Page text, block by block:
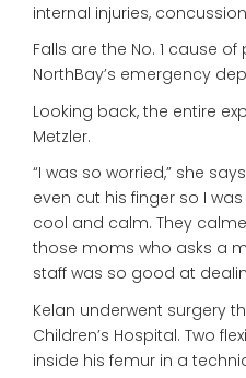
internal injuries,
Falls are the No. 1 cause
NorthBay’s emergency
Looking back, the entire
Metzler.
“I was so worried,” she
even cut his finger so I
cool and calm. They
those moms who asks a
staff was so good at
Kelan underwent surgery
Children’s Hospital. Two
inside his femur in a